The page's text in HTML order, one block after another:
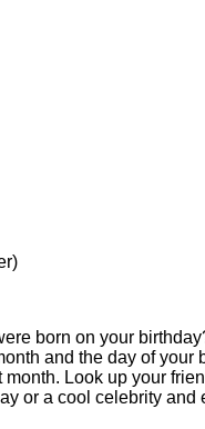
born on your
and the day of your
Look up your
or a cool celebrity